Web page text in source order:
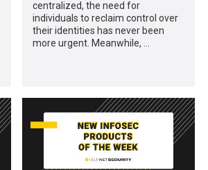
centralized, the need for
individuals to reclaim control over
their identities has never been
more urgent. Meanwhile, …